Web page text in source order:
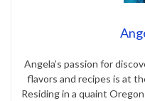
Angela’s passion for
flavors and recipes is at
Residing in a quaint